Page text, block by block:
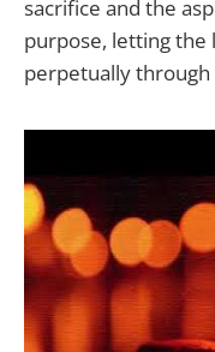
sacrifice and the
purpose, letting the
perpetually